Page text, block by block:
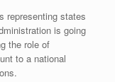
representing states
is going
the role of
to a national